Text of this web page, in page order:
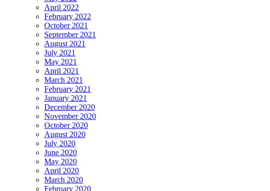
April 2022
February 2022
October 2021
September 2021
August 2021
July 2021
May 2021
April 2021
March 2021
February 2021
January 2021
December 2020
November 2020
October 2020
August 2020
July 2020
June 2020
May 2020
April 2020
March 2020
February 2020